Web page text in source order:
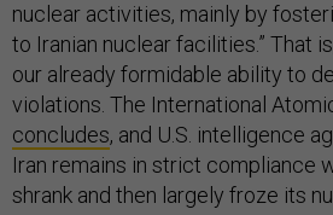
nuclear activities, mainly by
to Iranian nuclear facilities.” That
our already formidable ability to
violations. The International
concludes, and U.S. intelligence
Iran remains in strict compliance
shrank and then largely froze its